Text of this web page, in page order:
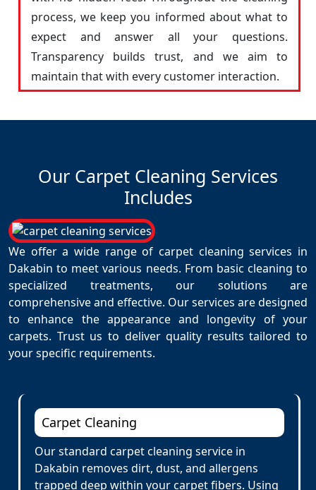
process, we keep you informed about what to
expect and answer all your questions.
Transparency builds trust, and we aim to
maintain that with every customer interaction.
Our Carpet Cleaning Services
Includes
We offer a wide range of carpet cleaning services in
Dakabin to meet various needs. From basic cleaning to
specialized treatments, our solutions are
comprehensive and effective. Our services are designed
to enhance the appearance and longevity of your
carpets. Trust us to deliver quality results tailored to
your specific requirements.
Carpet Cleaning
Our standard carpet cleaning service in
Dakabin removes dirt, dust, and allergens
trapped deep within your carpet fibers. Using